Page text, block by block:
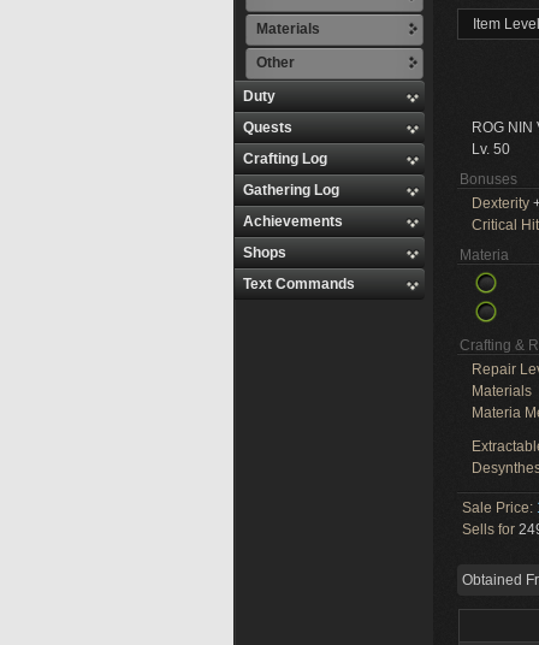
Materials
Other
Duty
Quests
Crafting Log
Gathering Log
Achievements
Shops
Text Commands
Item
ROG NIN
Lv. 50
Bonuses
Dexterity
Critical Hit
Materia
Crafting &
Repair
Materials
Materia
Sale Price:
Sells for
Obtained